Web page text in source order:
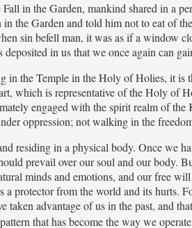
in the Garden, mankind shared in a
the Garden and told him not to eat of
sin befell man, it was as if a window
in us that we once again can
in the Temple in the Holy of Holies, it
which is representative of the Holy of
engaged with the spirit realm of
oppression; not walking in the
residing in a physical body. Once we
prevail over our soul and our body.
minds and emotions, and our free
protector from the world and its hurts.
advantage of us in the past, and
that has become the way we